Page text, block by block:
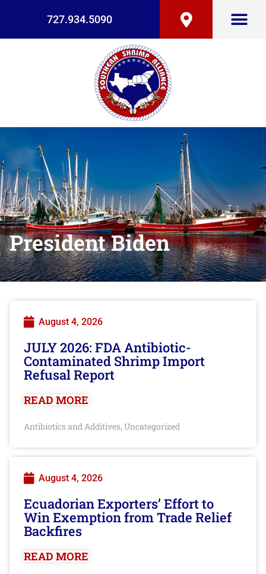
727.934.5090
President Biden
August 4, 2026
JULY 2026: FDA Antibiotic-
Contaminated Shrimp Import
Refusal Report
READ MORE
Antibiotics and Additives, Uncategorized
August 4, 2026
Ecuadorian Exporters’ Effort to
Win Exemption from Trade Relief
Backfires
READ MORE